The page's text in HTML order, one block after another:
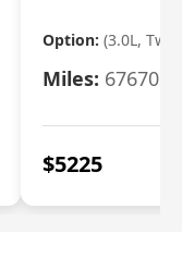
Option: (3.0L,
Miles: 67670
$5225